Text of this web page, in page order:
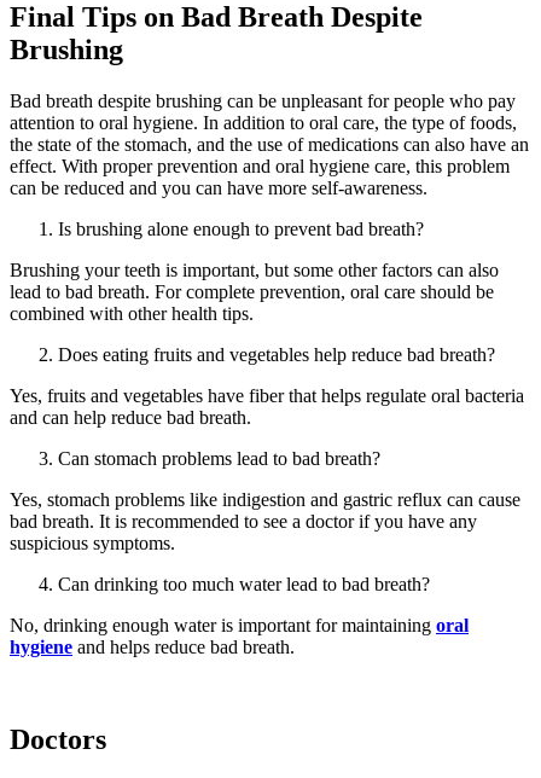
Final Tips on Bad Breath Despite
Brushing
Bad breath despite brushing can be unpleasant for people who pay
attention to oral hygiene. In addition to oral care, the type of foods,
the state of the stomach, and the use of medications can also have an
effect. With proper prevention and oral hygiene care, this problem
can be reduced and you can have more self-awareness.
Is brushing alone enough to prevent bad breath?
Brushing your teeth is important, but some other factors can also
lead to bad breath. For complete prevention, oral care should be
combined with other health tips.
Does eating fruits and vegetables help reduce bad breath?
Yes, fruits and vegetables have fiber that helps regulate oral bacteria
and can help reduce bad breath.
Can stomach problems lead to bad breath?
Yes, stomach problems like indigestion and gastric reflux can cause
bad breath. It is recommended to see a doctor if you have any
suspicious symptoms.
Can drinking too much water lead to bad breath?
No, drinking enough water is important for maintaining oral
hygiene and helps reduce bad breath.
Doctors